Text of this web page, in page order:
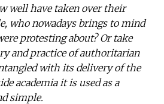
well have taken over their
who nowadays brings to mind
protesting about? Or take
and practice of authoritarian
with its delivery of the
academia it is used as a
simple.